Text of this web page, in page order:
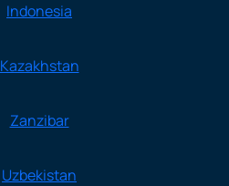
Indonesia
Kazakhstan
Zanzibar
Uzbekistan